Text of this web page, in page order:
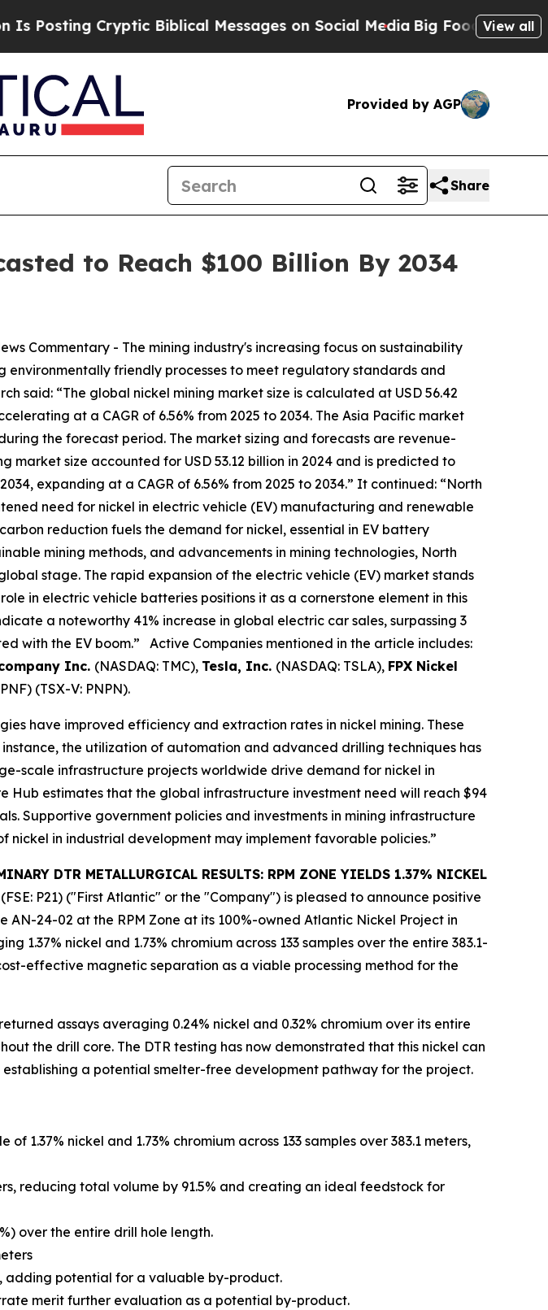
Biblical Messages on Social Media Big Food vs. The People. Big
View all
Provided by AGP
Share
to Reach $100 Billion By 2034
Commentary - The mining industry's increasing focus on sustainability
environmentally friendly processes to meet regulatory standards and
said: “The global nickel mining market size is calculated at USD 56.42
at a CAGR of 6.56% from 2025 to 2034. The Asia Pacific market
the forecast period. The market sizing and forecasts are revenue-
market size accounted for USD 53.12 billion in 2024 and is predicted to
expanding at a CAGR of 6.56% from 2025 to 2034.” It continued: “North
need for nickel in electric vehicle (EV) manufacturing and renewable
reduction fuels the demand for nickel, essential in EV battery
mining methods, and advancements in mining technologies, North
stage. The rapid expansion of the electric vehicle (EV) market stands
in electric vehicle batteries positions it as a cornerstone element in this
a noteworthy 41% increase in global electric car sales, surpassing 3
with the EV boom.” Active Companies mentioned in the article includes:
Inc. (NASDAQ: TMC), Tesla, Inc. (NASDAQ: TSLA), FPX Nickel
(TSX-V: PNPN).
have improved efficiency and extraction rates in nickel mining. These
the utilization of automation and advanced drilling techniques has
scale infrastructure projects worldwide drive demand for nickel in
Hub estimates that the global infrastructure investment need will reach $94
Supportive government policies and investments in mining infrastructure
in industrial development may implement favorable policies.”
DTR METALLURGICAL RESULTS: RPM ZONE YIELDS 1.37% NICKEL
P21) ("First Atlantic" or the "Company") is pleased to announce positive
24-02 at the RPM Zone at its 100%-owned Atlantic Nickel Project in
nickel and 1.73% chromium across 133 samples over the entire 383.1-
effective magnetic separation as a viable processing method for the
assays averaging 0.24% nickel and 0.32% chromium over its entire
the drill core. The DTR testing has now demonstrated that this nickel can
a potential smelter-free development pathway for the project.
1.37% nickel and 1.73% chromium across 133 samples over 383.1 meters,
reducing total volume by 91.5% and creating an ideal feedstock for
over the entire drill hole length.
adding potential for a valuable by-product.
merit further evaluation as a potential by-product.